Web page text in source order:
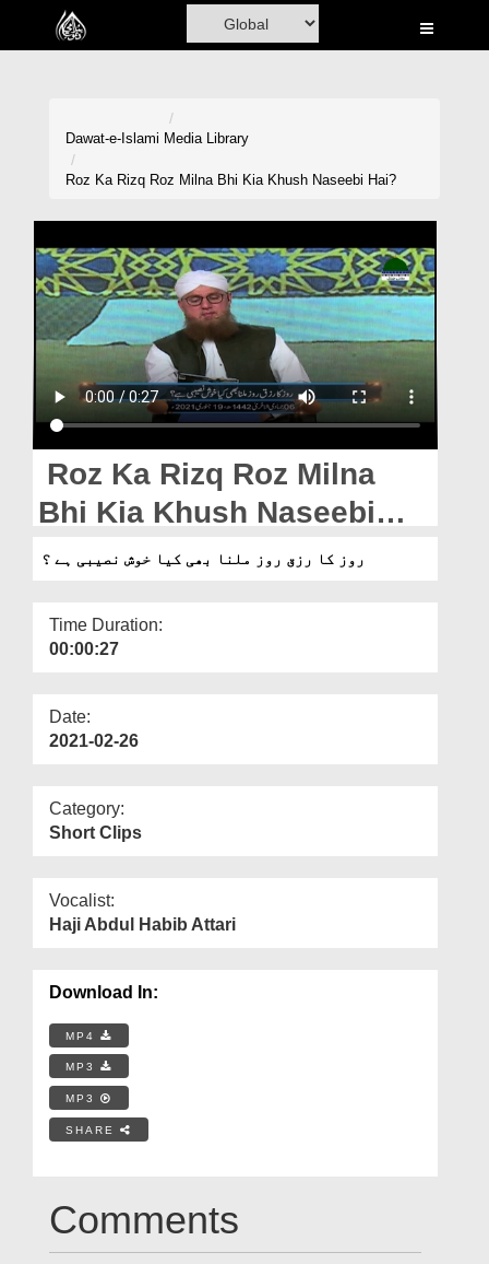
Home
Volunteer Portal
Rohani Ilaj
Donation
Magazine
Dawat-e-Islami Media Library
Roz Ka Rizq Roz Milna Bhi Kia Khush Naseebi Hai?
Roz Ka Rizq Roz Milna
Bhi Kia Khush Naseebi
Hai?
روز کا رزق روز ملنا بھی کیا خوش نصیبی ہے ؟
Time Duration:
00:00:27
Date:
2021-02-26
Category:
Short Clips
Vocalist:
Haji Abdul Habib Attari
Download In:
MP4
MP3
MP3
SHARE
Comments